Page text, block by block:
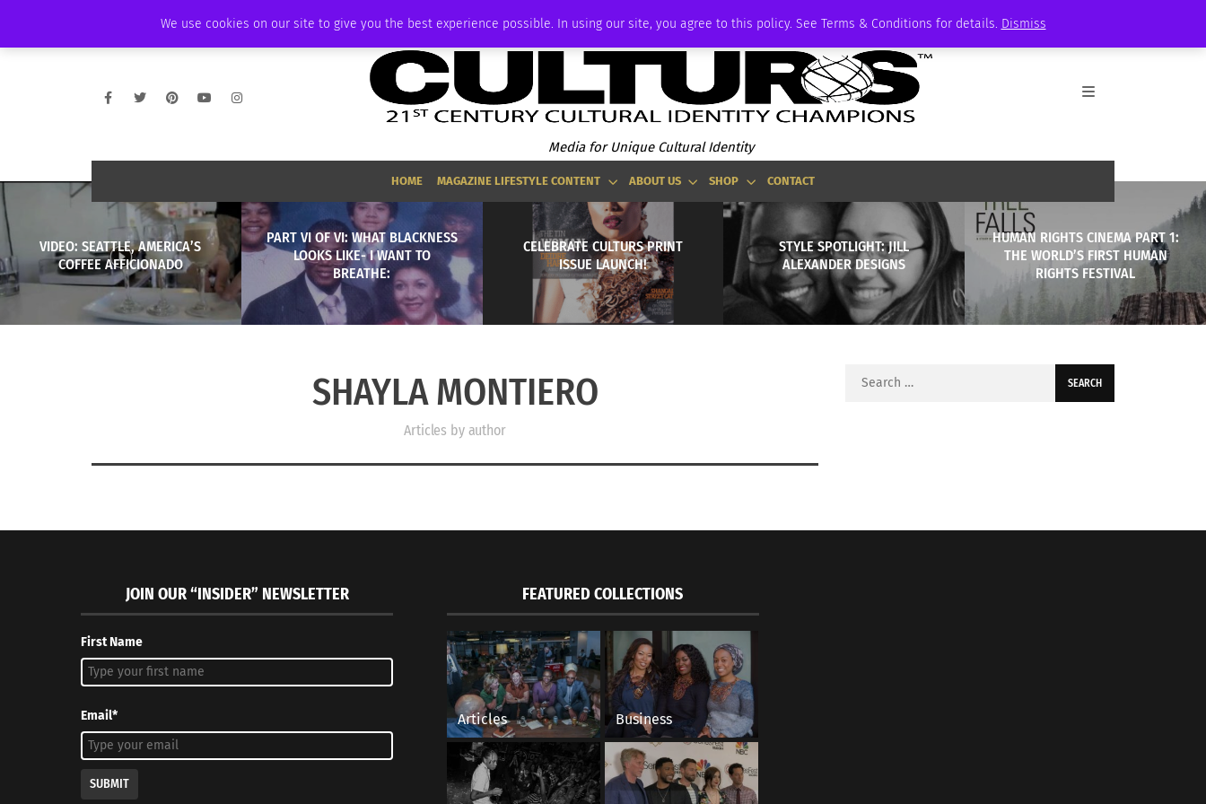
We use cookies on our site to give you the best experience possible. In using our site, you agree to this policy. See Terms & Conditions for details. Dismiss
PODCAST MEMBERSHIP
Media for Unique Cultural Identity
HOME MAGAZINE LIFESTYLE CONTENT ABOUT US SHOP CONTACT
VIDEO: SEATTLE, AMERICA’S
COFFEE AFFICIONADO
PART VI OF VI: WHAT BLACKNESS
LOOKS LIKE- I WANT TO
BREATHE:
CELEBRATE CULTURS PRINT
ISSUE LAUNCH!
STYLE SPOTLIGHT: JILL
ALEXANDER DESIGNS
HUMAN RIGHTS CINEMA PART 1:
THE WORLD’S FIRST HUMAN
RIGHTS FESTIVAL
SHAYLA MONTIERO
Articles by author
Search
JOIN OUR “INSIDER” NEWSLETTER
First Name
Email*
SUBMIT
FEATURED COLLECTIONS
Articles Business